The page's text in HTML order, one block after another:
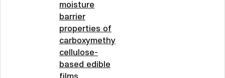
moisture
barrier
properties of
carboxymethyl
cellulose-
based edible